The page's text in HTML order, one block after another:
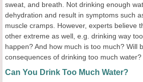
sweat, and breath. Not drinking enough
dehydration and result in symptoms such
muscle cramps. However, experts believe
other extreme as well, e.g. drinking way
happen? And how much is too much? Will
consequences of drinking too much water?
Can You Drink Too Much Water?